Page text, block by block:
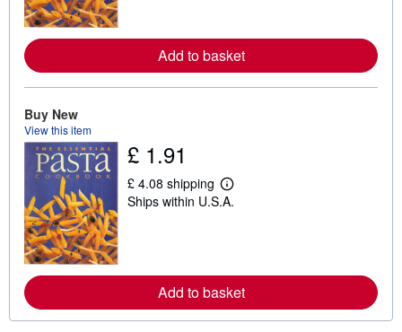
e
a
b
p
p
i
t
e
Add to basket
Buy New
View this item
£ 1.91
£ 4.08 shipping
L
e
e
a
b
Ships within U.S.A.
Add to basket